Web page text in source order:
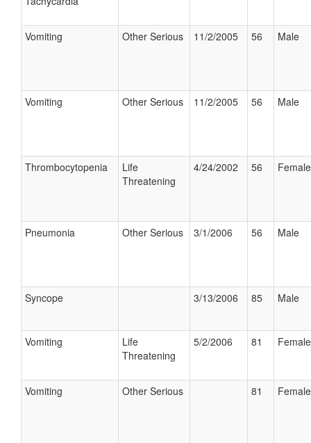
Vomiting Other Serious 11/2/2005 56 Male
Vomiting Other Serious 11/2/2005 56 Male
Thrombocytopenia
Life
Threatening
4/24/2002 56 Female
Pneumonia Other Serious 3/1/2006 56 Male
Syncope 3/13/2006 85 Male
Vomiting
Life
Threatening
5/2/2006 81 Female
Vomiting Other Serious 81 Female